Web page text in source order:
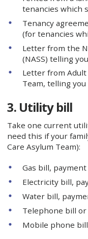
tenancies which
Tenancy
(for tenancies
Letter from the
(NASS) telling
Letter from Adult
Team, telling
3. Utility bill
Take one current
need this if your
Care Asylum Team):
Gas bill,
Electricity bill,
Water bill,
Telephone bill
Mobile phone